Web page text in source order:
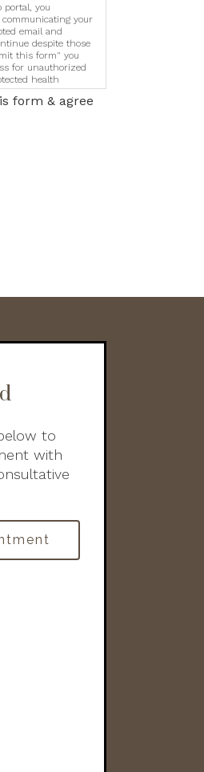
you
your
email and
despite those
this form" you
for unauthorized
health
form & agree
to
with